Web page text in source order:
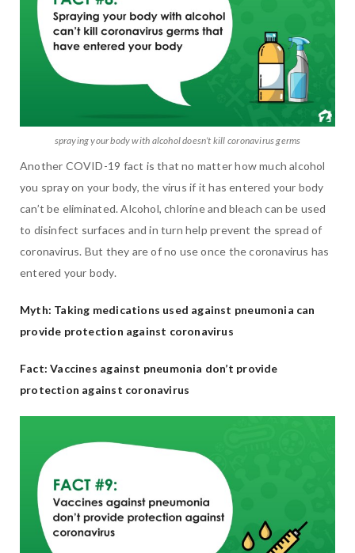
spraying your body with alcohol doesn’t kill coronavirus germs
Another COVID-19 fact is that no matter how much alcohol
you spray on your body, the virus if it has entered your body
can’t be eliminated. Alcohol, chlorine and bleach can be used
to disinfect surfaces and in turn help prevent the spread of
coronavirus. But they are of no use once the coronavirus has
entered your body.
Myth: Taking medications used against pneumonia can
provide protection against coronavirus
Fact: Vaccines against pneumonia don’t provide
protection against coronavirus